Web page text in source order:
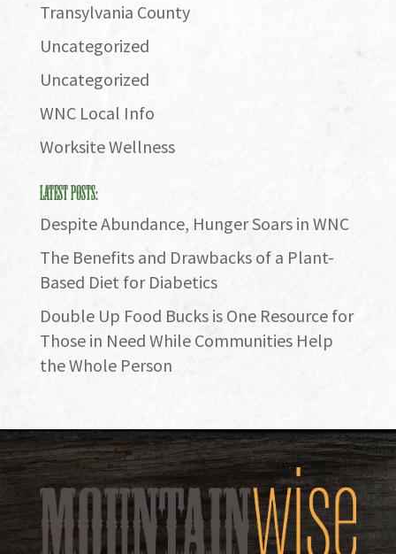
Transylvania County
Uncategorized
Uncategorized
WNC Local Info
Worksite Wellness
Latest Posts:
Despite Abundance, Hunger Soars in WNC
The Benefits and Drawbacks of a Plant-
Based Diet for Diabetics
Double Up Food Bucks is One Resource for
Those in Need While Communities Help
the Whole Person